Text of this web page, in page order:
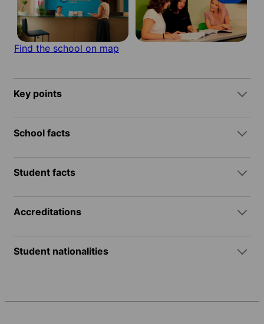
Find the school on map
Key points
School facts
Student facts
Accreditations
Student nationalities